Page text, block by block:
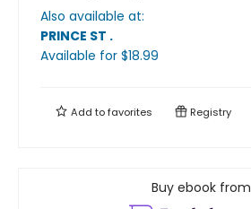
Also available at:
PRINCE ST .
Available for $18.99
Add tofavorites Registry
Buy ebook from